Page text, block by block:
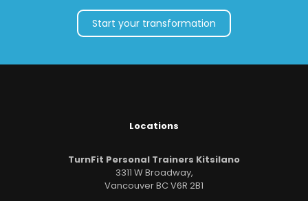
Start your transformation
Locations
TurnFit Personal Trainers Kitsilano
3311 W Broadway,
Vancouver BC V6R 2B1